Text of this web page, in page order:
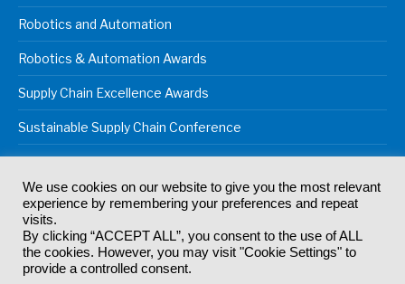
Robotics and Automation
Robotics & Automation Awards
Supply Chain Excellence Awards
Sustainable Supply Chain Conference
© 2024Akabo Media LtdRegistered No 07766641 England | All
rights reserved.
Registered Office: Akabo Media, GG.007, Metal Box Factory, 30
Great Guildford St, SE1 0HS
We use cookies on our website to give you the most relevant
experience by remembering your preferences and repeat
visits.
By clicking “ACCEPT ALL”, you consent to the use of ALL
the cookies. However, you may visit "Cookie Settings" to
provide a controlled consent.